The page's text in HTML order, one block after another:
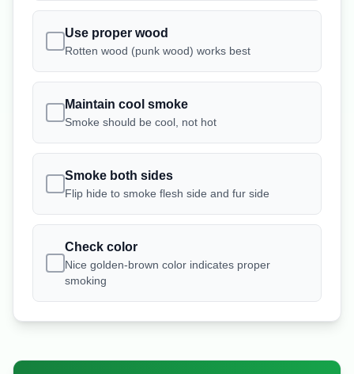
Use proper wood
Rotten wood (punk wood) works best
Maintain cool smoke
Smoke should be cool, not hot
Smoke both sides
Flip hide to smoke flesh side and fur side
Check color
Nice golden-brown color indicates proper
smoking